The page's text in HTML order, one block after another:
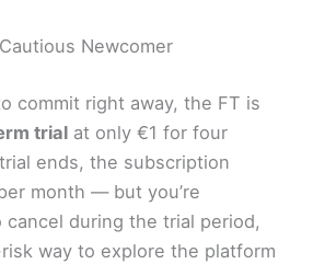
Newcomer
commit right away, the FT is
trial at only €1 for four
ends, the subscription
month — but you’re
during the trial period,
way to explore the platform